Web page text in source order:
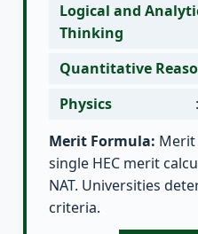
Logical and
Thinking
Quantitative
Physics
:
Merit Formula: Merit
single HEC merit
NAT. Universities
criteria.